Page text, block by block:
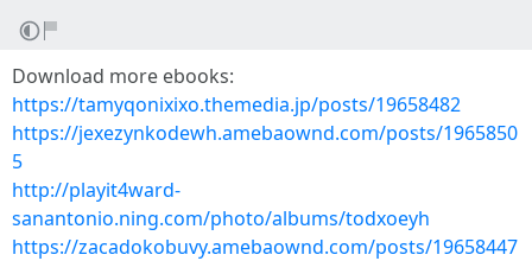
Download more ebooks:
https://tamyqonixixo.themedia.jp/posts/19658482
https://jexezynkodewh.amebaownd.com/posts/1965850
5
http://playit4ward-
sanantonio.ning.com/photo/albums/todxoeyh
https://zacadokobuvy.amebaownd.com/posts/19658447